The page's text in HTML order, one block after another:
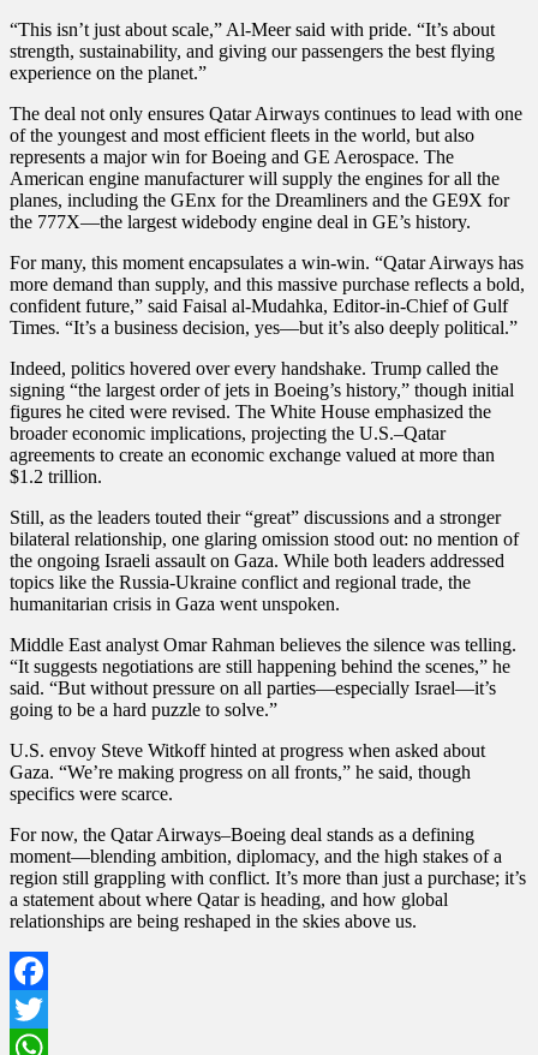
“This isn’t just about scale,” Al-Meer said with pride. “It’s about
strength, sustainability, and giving our passengers the best flying
experience on the planet.”
The deal not only ensures Qatar Airways continues to lead with one
of the youngest and most efficient fleets in the world, but also
represents a major win for Boeing and GE Aerospace. The
American engine manufacturer will supply the engines for all the
planes, including the GEnx for the Dreamliners and the GE9X for
the 777X—the largest widebody engine deal in GE’s history.
For many, this moment encapsulates a win-win. “Qatar Airways has
more demand than supply, and this massive purchase reflects a bold,
confident future,” said Faisal al-Mudahka, Editor-in-Chief of Gulf
Times. “It’s a business decision, yes—but it’s also deeply political.”
Indeed, politics hovered over every handshake. Trump called the
signing “the largest order of jets in Boeing’s history,” though initial
figures he cited were revised. The White House emphasized the
broader economic implications, projecting the U.S.–Qatar
agreements to create an economic exchange valued at more than
$1.2 trillion.
Still, as the leaders touted their “great” discussions and a stronger
bilateral relationship, one glaring omission stood out: no mention of
the ongoing Israeli assault on Gaza. While both leaders addressed
topics like the Russia-Ukraine conflict and regional trade, the
humanitarian crisis in Gaza went unspoken.
Middle East analyst Omar Rahman believes the silence was telling.
“It suggests negotiations are still happening behind the scenes,” he
said. “But without pressure on all parties—especially Israel—it’s
going to be a hard puzzle to solve.”
U.S. envoy Steve Witkoff hinted at progress when asked about
Gaza. “We’re making progress on all fronts,” he said, though
specifics were scarce.
For now, the Qatar Airways–Boeing deal stands as a defining
moment—blending ambition, diplomacy, and the high stakes of a
region still grappling with conflict. It’s more than just a purchase; it’s
a statement about where Qatar is heading, and how global
relationships are being reshaped in the skies above us.
Facebook
Twitter